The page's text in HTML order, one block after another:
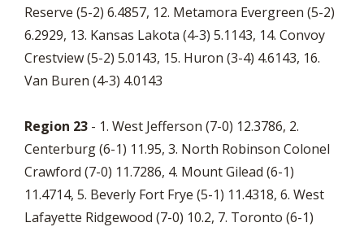
Reserve (5-2) 6.4857, 12. Metamora Evergreen (5-2)
6.2929, 13. Kansas Lakota (4-3) 5.1143, 14. Convoy
Crestview (5-2) 5.0143, 15. Huron (3-4) 4.6143, 16.
Van Buren (4-3) 4.0143
Region 23 - 1. West Jefferson (7-0) 12.3786, 2.
Centerburg (6-1) 11.95, 3. North Robinson Colonel
Crawford (7-0) 11.7286, 4. Mount Gilead (6-1)
11.4714, 5. Beverly Fort Frye (5-1) 11.4318, 6. West
Lafayette Ridgewood (7-0) 10.2, 7. Toronto (6-1)